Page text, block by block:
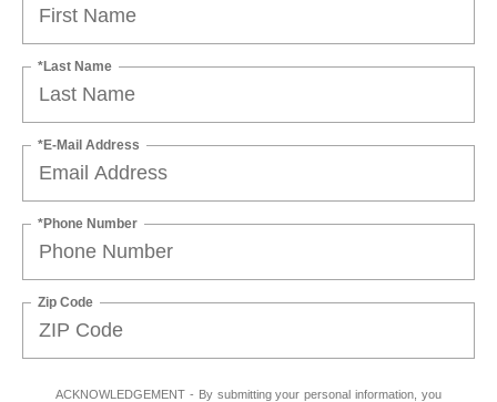
*Last Name
*E-Mail Address
*Phone Number
Zip Code
ACKNOWLEDGEMENT - By submitting your personal information, you